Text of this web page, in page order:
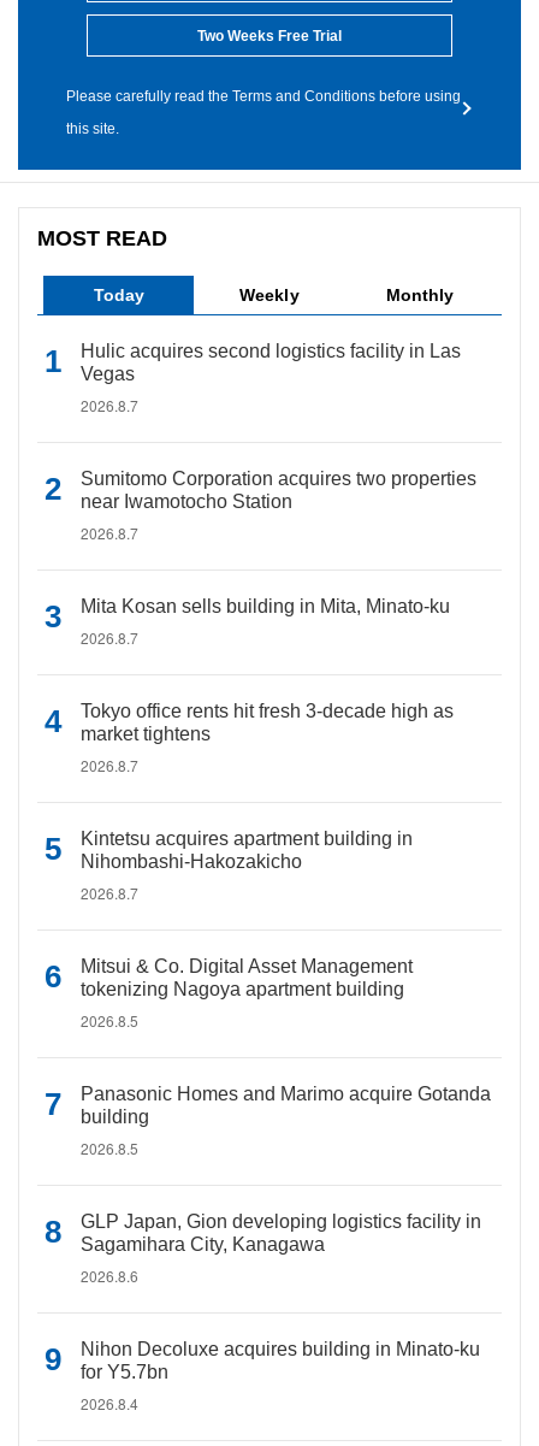
Two Weeks Free Trial
Please carefully read the Terms and Conditions before using
this site.
MOST READ
Today Weekly Monthly
Hulic acquires second logistics facility in Las
Vegas
2026.8.7
Sumitomo Corporation acquires two properties
near Iwamotocho Station
2026.8.7
Mita Kosan sells building in Mita, Minato-ku
2026.8.7
Tokyo office rents hit fresh 3-decade high as
market tightens
2026.8.7
Kintetsu acquires apartment building in
Nihombashi-Hakozakicho
2026.8.7
Mitsui & Co. Digital Asset Management
tokenizing Nagoya apartment building
2026.8.5
Panasonic Homes and Marimo acquire Gotanda
building
2026.8.5
GLP Japan, Gion developing logistics facility in
Sagamihara City, Kanagawa
2026.8.6
Nihon Decoluxe acquires building in Minato-ku
for Y5.7bn
2026.8.4